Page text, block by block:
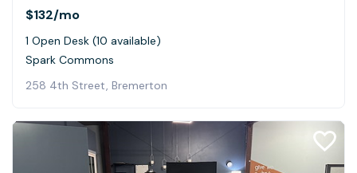
$132/mo
1 Open Desk (10 available)
Spark Commons
258 4th Street, Bremerton